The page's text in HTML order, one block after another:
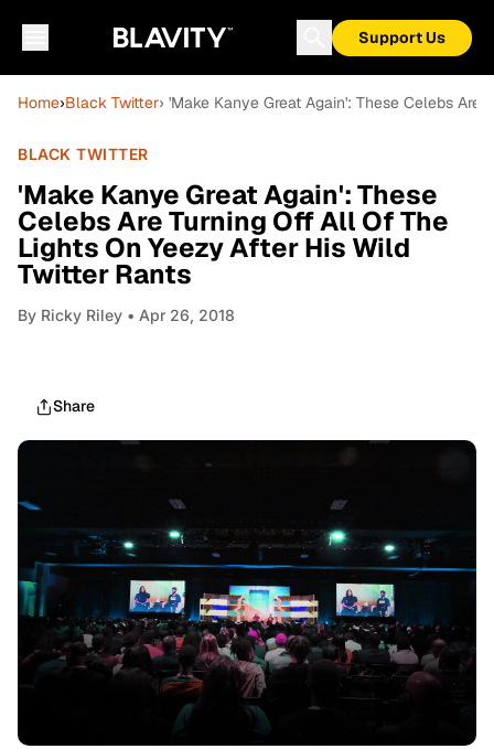
Support Us
Home›Black Twitter› 'Make Kanye Great Again': These Celebs
BLACK TWITTER
'Make Kanye Great Again': These
Celebs Are Turning Off All Of The
Lights On Yeezy After His Wild
Twitter Rants
By Ricky Riley • Apr 26, 2018
Share